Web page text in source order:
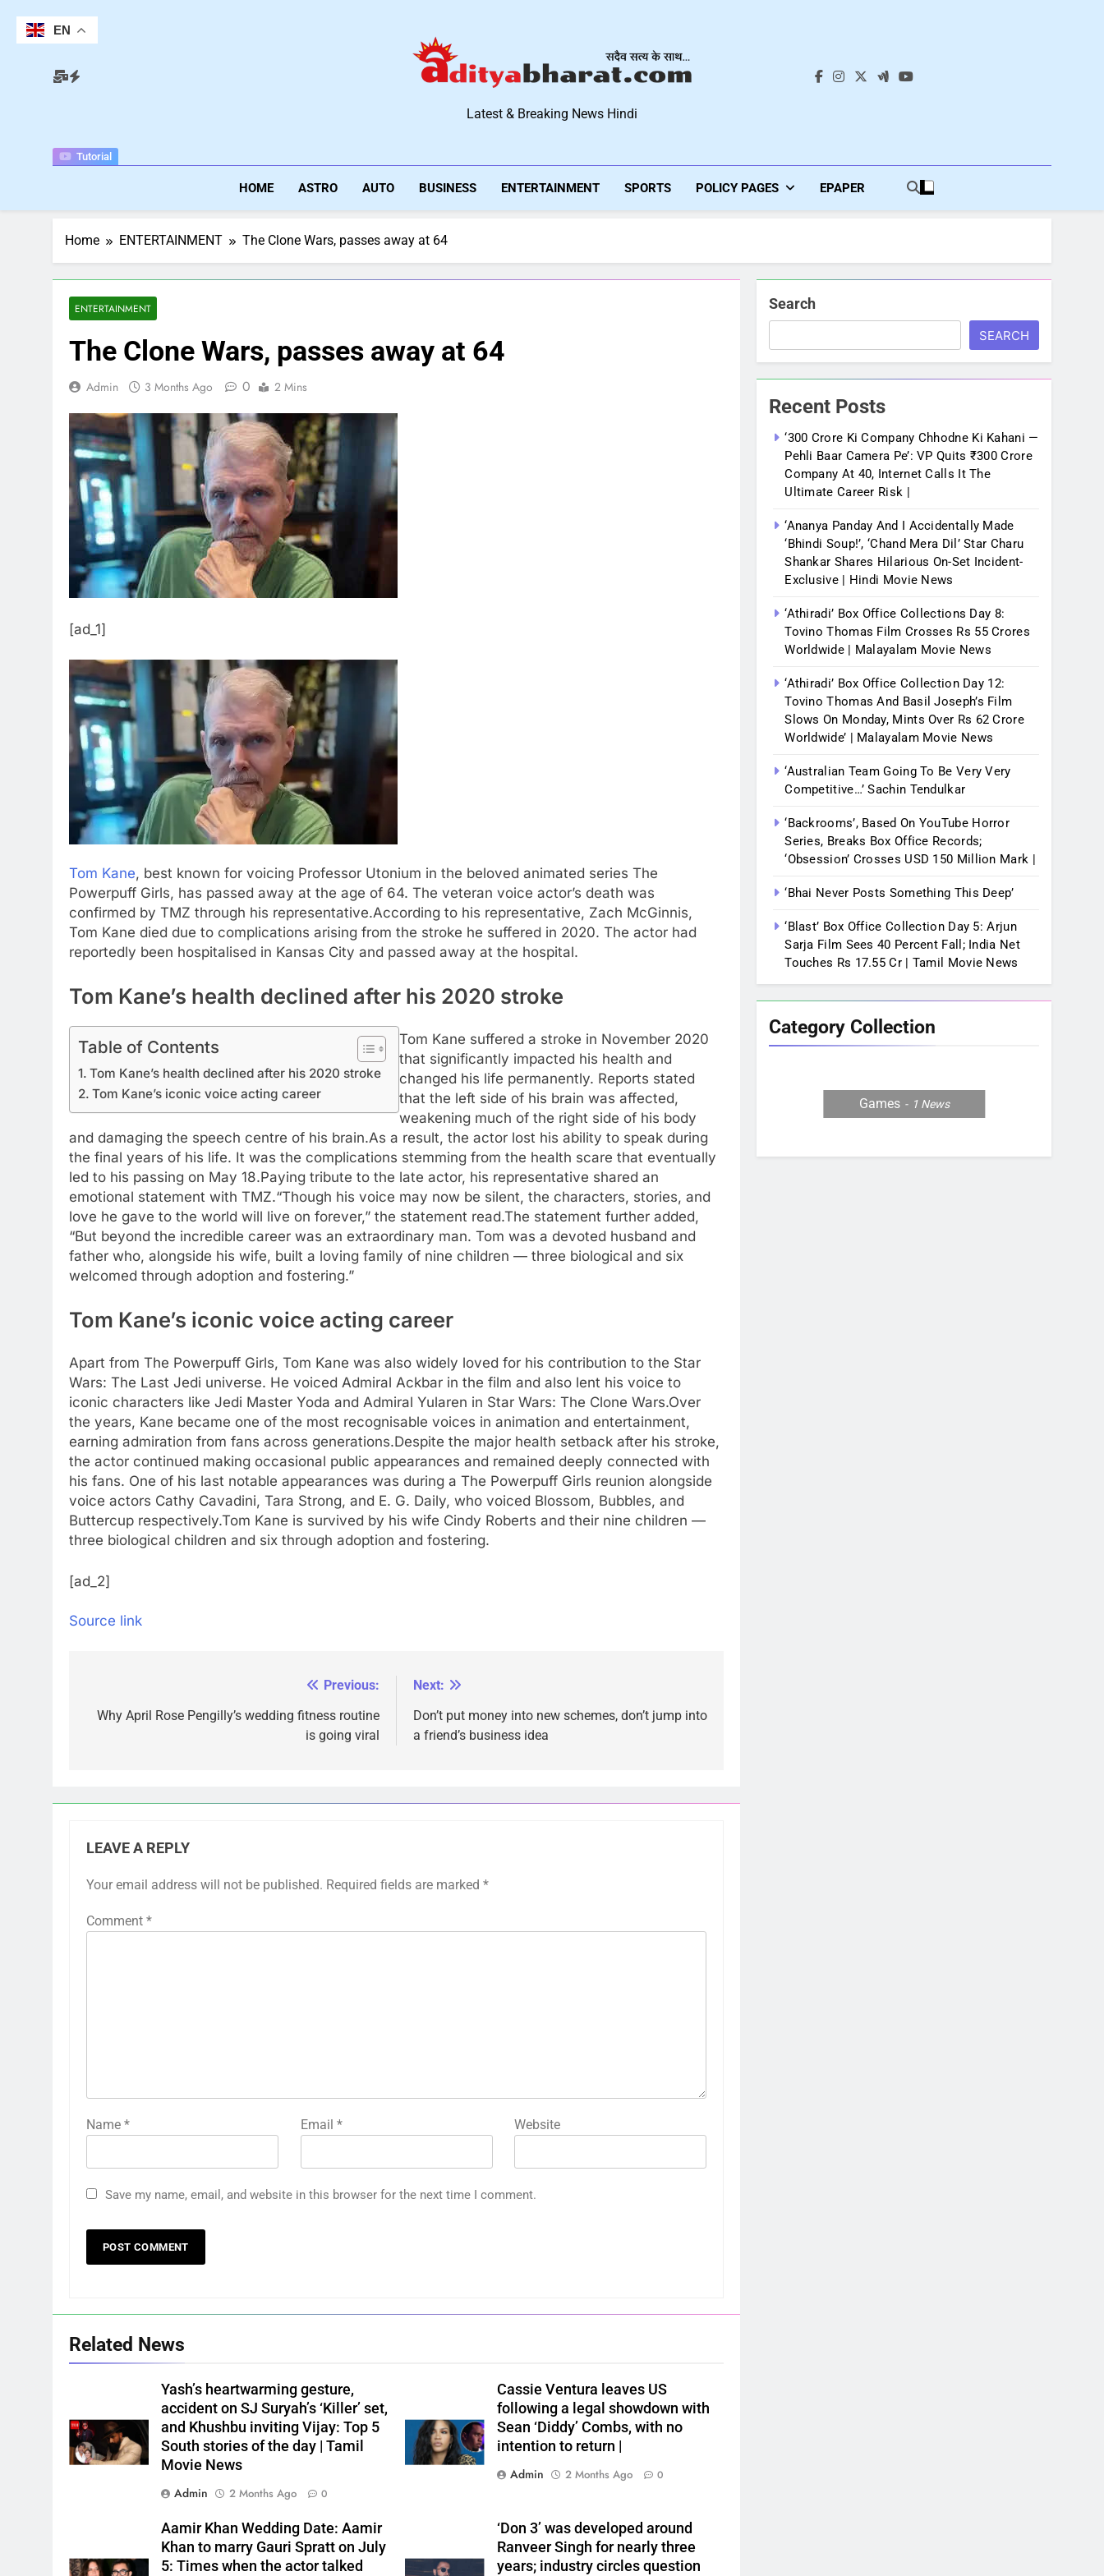
content
Tutorial
Aditya Bharat Hindi News
Latest & Breaking News Hindi
HOME ASTRO AUTO BUSINESS ENTERTAINMENT SPORTS POLICY PAGES EPAPER
Home ENTERTAINMENT The Clone Wars, passes away at 64
ENTERTAINMENT
The Clone Wars, passes away at 64
Admin 3 Months Ago 0 2 Mins
[ad_1]
Tom Kane, best known for voicing Professor Utonium in the beloved animated series The
Powerpuff Girls, has passed away at the age of 64. The veteran voice actor’s death was
confirmed by TMZ through his representative.According to his representative, Zach McGinnis,
Tom Kane died due to complications arising from the stroke he suffered in 2020. The actor had
reportedly been hospitalised in Kansas City and passed away at the hospital.
Tom Kane’s health declined after his 2020 stroke
Table of Contents
Tom Kane’s health declined after his 2020 stroke
Tom Kane’s iconic voice acting career
Tom Kane suffered a stroke in November 2020
that significantly impacted his health and
changed his life permanently. Reports stated
that the left side of his brain was affected,
weakening much of the right side of his body
and damaging the speech centre of his brain.As a result, the actor lost his ability to speak during
the final years of his life. It was the complications stemming from the health scare that eventually
led to his passing on May 18.Paying tribute to the late actor, his representative shared an
emotional statement with TMZ.“Though his voice may now be silent, the characters, stories, and
love he gave to the world will live on forever,” the statement read.The statement further added,
“But beyond the incredible career was an extraordinary man. Tom was a devoted husband and
father who, alongside his wife, built a loving family of nine children — three biological and six
welcomed through adoption and fostering.”
Tom Kane’s iconic voice acting career
Apart from The Powerpuff Girls, Tom Kane was also widely loved for his contribution to the Star
Wars: The Last Jedi universe. He voiced Admiral Ackbar in the film and also lent his voice to
iconic characters like Jedi Master Yoda and Admiral Yularen in Star Wars: The Clone Wars.Over
the years, Kane became one of the most recognisable voices in animation and entertainment,
earning admiration from fans across generations.Despite the major health setback after his stroke,
the actor continued making occasional public appearances and remained deeply connected with
his fans. One of his last notable appearances was during a The Powerpuff Girls reunion alongside
voice actors Cathy Cavadini, Tara Strong, and E. G. Daily, who voiced Blossom, Bubbles, and
Buttercup respectively.Tom Kane is survived by his wife Cindy Roberts and their nine children —
three biological children and six through adoption and fostering.
[ad_2]
Source link
navigation
Previous:
Why April Rose Pengilly’s wedding fitness routine
is going viral
Next:
Don’t put money into new schemes, don’t jump into
a friend’s business idea
LEAVE A REPLY
Your email address will not be published. Required fields are marked *
Comment *
Name * Email * Website
Save my name, email, and website in this browser for the next time I comment.
Related News
Yash’s heartwarming gesture,
accident on SJ Suryah’s ‘Killer’ set,
and Khushbu inviting Vijay: Top 5
South stories of the day | Tamil
Movie News
Admin
2 Months Ago 0
Cassie Ventura leaves US
following a legal showdown with
Sean ‘Diddy’ Combs, with no
intention to return |
Admin
2 Months Ago 0
Aamir Khan Wedding Date: Aamir
Khan to marry Gauri Spratt on July
5: Times when the actor talked
‘Don 3’ was developed around
Ranveer Singh for nearly three
years; industry circles question
Search
SEARCH
Recent Posts
‘300 Crore Ki Company Chhodne Ki Kahani —
Pehli Baar Camera Pe’: VP Quits ₹300 Crore
Company At 40, Internet Calls It The
Ultimate Career Risk |
‘Ananya Panday And I Accidentally Made
‘bhindi Soup!’, ‘Chand Mera Dil’ Star Charu
Shankar Shares Hilarious On-Set Incident-
Exclusive | Hindi Movie News
‘Athiradi’ Box Office Collections Day 8:
Tovino Thomas Film Crosses Rs 55 Crores
Worldwide | Malayalam Movie News
‘Athiradi’ Box Office Collection Day 12:
Tovino Thomas And Basil Joseph’s Film
Slows On Monday, Mints Over Rs 62 Crore
Worldwide’ | Malayalam Movie News
‘Australian Team Going To Be Very Very
Competitive…’ Sachin Tendulkar
‘Backrooms’, Based On YouTube Horror
Series, Breaks Box Office Records;
‘Obsession’ Crosses USD 150 Million Mark |
‘Bhai Never Posts Something This Deep’
‘Blast’ Box Office Collection Day 5: Arjun
Sarja Film Sees 40 Percent Fall; India Net
Touches Rs 17.55 Cr | Tamil Movie News
Category Collection
Games 1 News
EN